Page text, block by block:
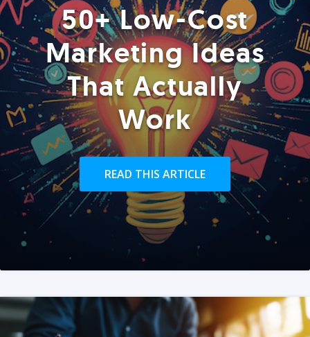
50+ Low-Cost
Marketing Ideas
That Actually
Work
READ THIS ARTICLE